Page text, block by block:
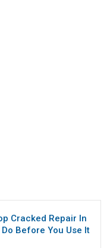
Cracked Repair In
Before You Use It